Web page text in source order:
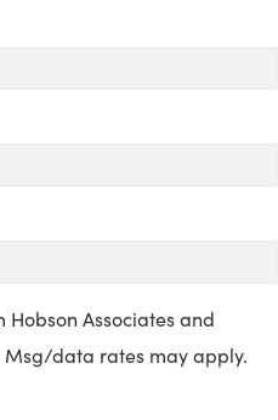
Associates and
Msg/data rates may apply.